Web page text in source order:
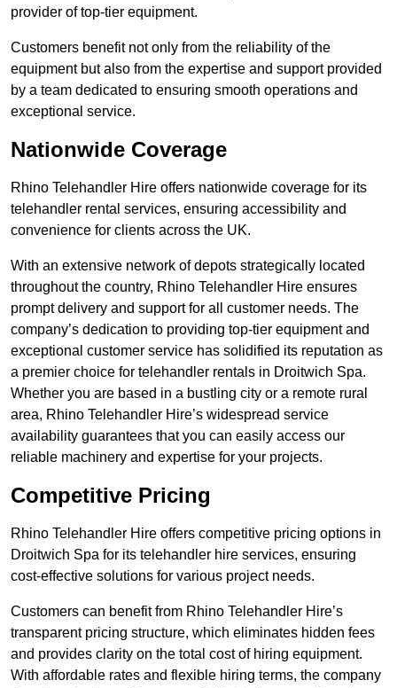
provider of top-tier equipment.
Customers benefit not only from the reliability of the
equipment but also from the expertise and support provided
by a team dedicated to ensuring smooth operations and
exceptional service.
Nationwide Coverage
Rhino Telehandler Hire offers nationwide coverage for its
telehandler rental services, ensuring accessibility and
convenience for clients across the UK.
With an extensive network of depots strategically located
throughout the country, Rhino Telehandler Hire ensures
prompt delivery and support for all customer needs. The
company’s dedication to providing top-tier equipment and
exceptional customer service has solidified its reputation as
a premier choice for telehandler rentals in Droitwich Spa.
Whether you are based in a bustling city or a remote rural
area, Rhino Telehandler Hire’s widespread service
availability guarantees that you can easily access our
reliable machinery and expertise for your projects.
Competitive Pricing
Rhino Telehandler Hire offers competitive pricing options in
Droitwich Spa for its telehandler hire services, ensuring
cost-effective solutions for various project needs.
Customers can benefit from Rhino Telehandler Hire’s
transparent pricing structure, which eliminates hidden fees
and provides clarity on the total cost of hiring equipment.
With affordable rates and flexible hiring terms, the company